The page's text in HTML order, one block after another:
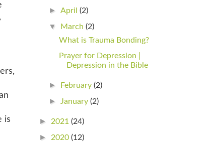
is
►April(2)
▼ March(2)
What is Trauma Bonding?
Prayer for Depression |
Depression in the Bible
► February(2)
► January(2)
► 2021 (24)
► 2020 (12)